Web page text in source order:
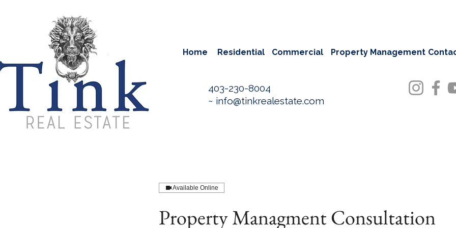
Home Residential Commercial Property Management
403-230-8004
~ info@tinkrealestate.com
Available Online
Property Managment Consultation